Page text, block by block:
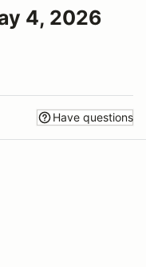
4, 2026
Have questions